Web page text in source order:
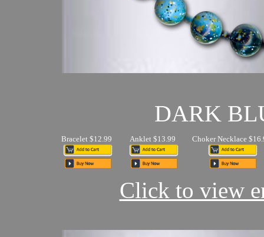
DARK
Bracelet $12.99 Anklet $13.99 Choker Necklace
Click to view